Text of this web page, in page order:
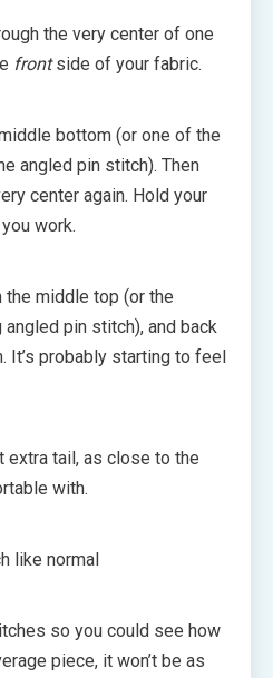
the very center of one
frontside of your fabric.
bottom (or one of the
angled pin stitch). Then
center again. Hold your
work.
the middle top (or the
pin stitch), and back
It’s probably starting to feel
extra tail, as close to the
with.
like normal
so you could see how
piece, it won’t be as